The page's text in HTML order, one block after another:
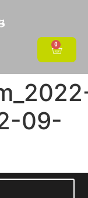
0
09-